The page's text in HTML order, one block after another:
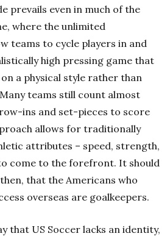
prevails even in much of the
where the unlimited
teams to cycle players in and
high pressing game that
a physical style rather than
teams still count almost
ins and set-pieces to score
allows for traditionally
attributes – speed, strength,
come to the forefront. It should
that the Americans who
overseas are goalkeepers.
that US Soccer lacks an identity,